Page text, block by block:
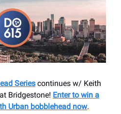
Series continues w/ Keith
Bridgestone! Enter to win a
Urban bobblehead now.